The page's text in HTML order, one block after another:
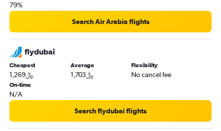
79%
Search Air Arabia flights
flydubai
Cheapest
1,269﷼
Average
1,703﷼
Flexibility
No cancel fee
On-time
N/A
Search flydubai flights